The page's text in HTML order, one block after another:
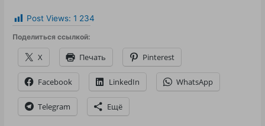
Post Views: 1 234
Поделиться ссылкой:
X Печать Pinterest
Facebook LinkedIn WhatsApp
Telegram Ещё